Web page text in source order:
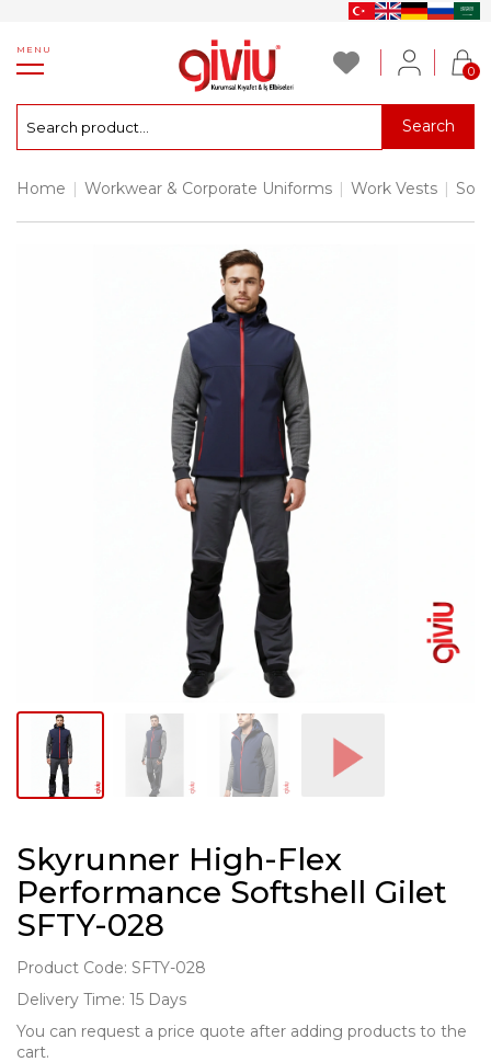
MENU
0
Search
Home | Workwear & Corporate Uniforms | Work Vests |
Skyrunner High-Flex
Performance Softshell Gilet
SFTY-028
Product Code: SFTY-028
Delivery Time: 15 Days
You can request a price quote after adding products to the
cart.